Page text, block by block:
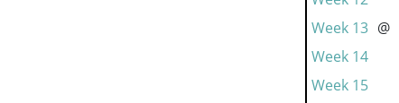
Week 13 @
Week 14
Week 15